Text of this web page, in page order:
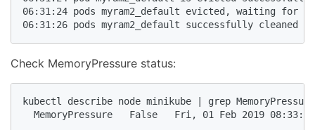
06:31:24 pods myram2_default evicted, waiting for
06:31:26 pods myram2_default successfully cleaned up
Check MemoryPressure status:
kubectl describe node minikube | grep MemoryPressure
MemoryPressure   False   Fri, 01 Feb 2019